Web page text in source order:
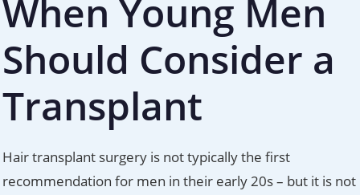
When Young Men
Should Consider a
Transplant
Hair transplant surgery is not typically the first
recommendation for men in their early 20s – but it is not